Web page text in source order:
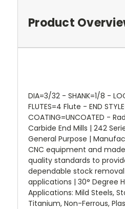
Product
DIA=3/32 - SHANK=1/8 -
FLUTES=4 Flute - END
COATING=UNCOATED -
Carbide End Mills | 242
General Purpose |
CNC equipment and
quality standards to
dependable stock
applications | 30° Degree
Applications: Mild Steels,
Titanium, Non-Ferrous,